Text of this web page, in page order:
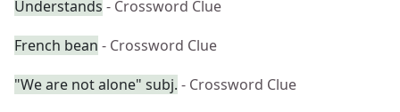
Understands - Crossword Clue
French bean - Crossword Clue
"We are not alone" subj. - Crossword Clue